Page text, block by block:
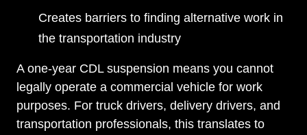
Creates barriers to finding alternative work in
the transportation industry
A one-year CDL suspension means you cannot
legally operate a commercial vehicle for work
purposes. For truck drivers, delivery drivers, and
transportation professionals, this translates to